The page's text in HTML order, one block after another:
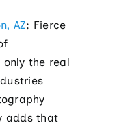
AZ: Fierce
the real
adds that